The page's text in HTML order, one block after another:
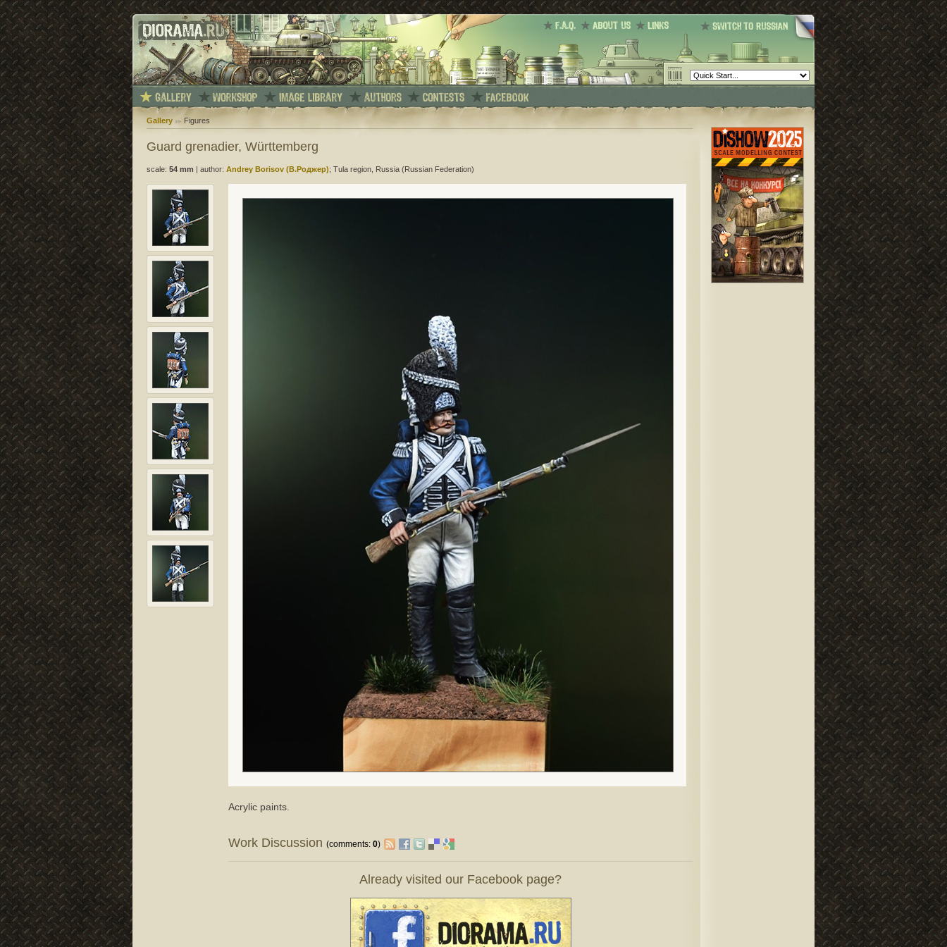
Gallery Figures
Guard grenadier, Württemberg
scale: 54 mm author: Andrey Borisov (В.Роджер); Tula region, Russia (Russian Federation)
Acrylic paints.
Work Discussion(comments:0)
Already visited our Facebook page?